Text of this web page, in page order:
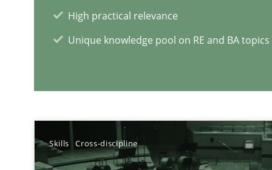
High practical relevance
Unique knowledge pool on RE and BA topics
Skills Cross-discipline
All articles remain fully accessible
High practical relevance